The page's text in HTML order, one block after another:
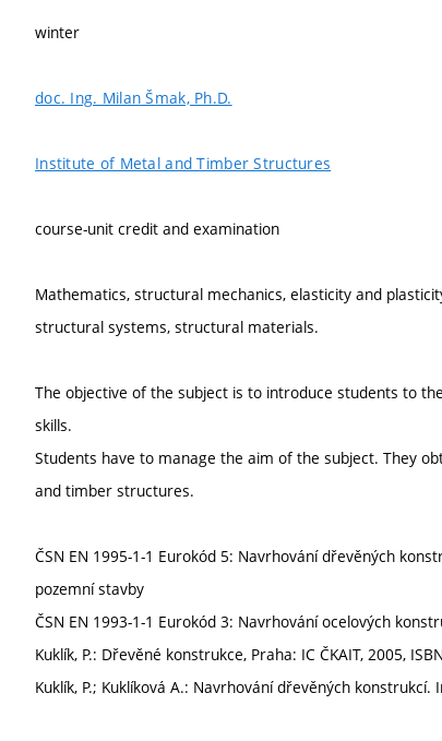
winter
doc. Ing. Milan Šmak, Ph.D.
Institute of Metal and Timber Structures
course-unit credit and examination
Mathematics, structural mechanics, elasticity and
structural systems, structural materials.
The objective of the subject is to introduce students to
skills.
Students have to manage the aim of the subject. They
and timber structures.
ČSN EN 1995-1-1 Eurokód 5: Navrhování dřevěných
pozemní stavby
ČSN EN 1993-1-1 Eurokód 3: Navrhování ocelových
Kuklík, P.: Dřevěné konstrukce, Praha: IC ČKAIT, 2005,
Kuklík, P.; Kuklíková A.: Navrhování dřevěných